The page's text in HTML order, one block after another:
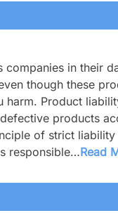
in their
though these
Product
products
of strict
responsible…Read